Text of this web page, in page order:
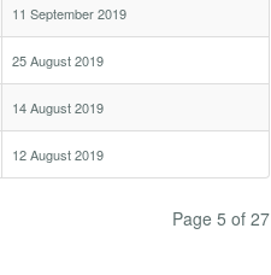
11 September 2019
25 August 2019
14 August 2019
12 August 2019
Page 5 of 27